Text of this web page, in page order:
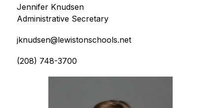
Jennifer Knudsen
Administrative Secretary
jknudsen@lewistonschools.net
(208) 748-3700